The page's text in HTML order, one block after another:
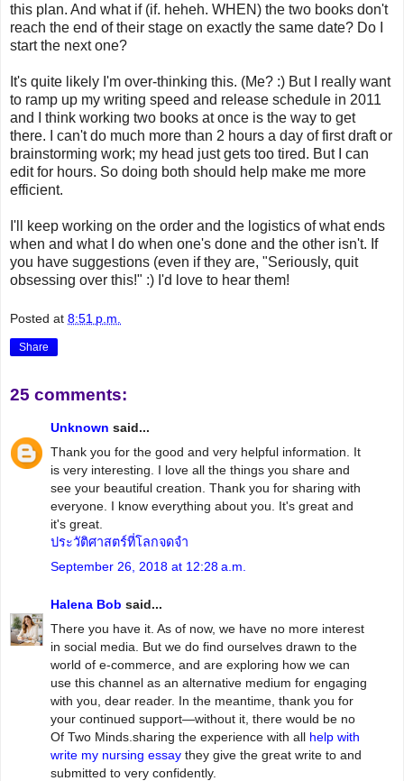
this plan. And what if (if. heheh. WHEN) the two books don't
reach the end of their stage on exactly the same date? Do I
start the next one?
It's quite likely I'm over-thinking this. (Me? :) But I really want
to ramp up my writing speed and release schedule in 2011
and I think working two books at once is the way to get
there. I can't do much more than 2 hours a day of first draft or
brainstorming work; my head just gets too tired. But I can
edit for hours. So doing both should help make me more
efficient.
I'll keep working on the order and the logistics of what ends
when and what I do when one's done and the other isn't. If
you have suggestions (even if they are, "Seriously, quit
obsessing over this!" :) I'd love to hear them!
Posted at 8:51 p.m.
Share
25 comments:
Unknown said...
Thank you for the good and very helpful information. It
is very interesting. I love all the things you share and
see your beautiful creation. Thank you for sharing with
everyone. I know everything about you. It's great and
it's great.
ประวัติศาสตร์ที่โลกจดจำ
September 26, 2018 at 12:28 a.m.
Halena Bob said...
There you have it. As of now, we have no more interest
in social media. But we do find ourselves drawn to the
world of e-commerce, and are exploring how we can
use this channel as an alternative medium for engaging
with you, dear reader. In the meantime, thank you for
your continued support—without it, there would be no
Of Two Minds.sharing the experience with all help with
write my nursing essay they give the great write to and
submitted to very confidently.